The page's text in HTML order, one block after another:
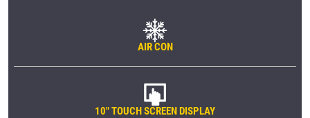
AIR CON
10" TOUCH SCREEN DISPLAY